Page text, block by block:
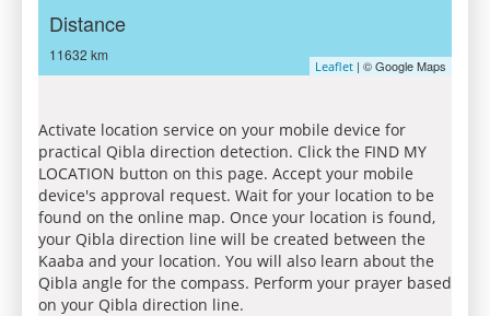
Distance
11632 km
Leaflet | © Google Maps
Activate location service on your mobile device for
practical Qibla direction detection. Click the FIND MY
LOCATION button on this page. Accept your mobile
device's approval request. Wait for your location to be
found on the online map. Once your location is found,
your Qibla direction line will be created between the
Kaaba and your location. You will also learn about the
Qibla angle for the compass. Perform your prayer based
on your Qibla direction line.